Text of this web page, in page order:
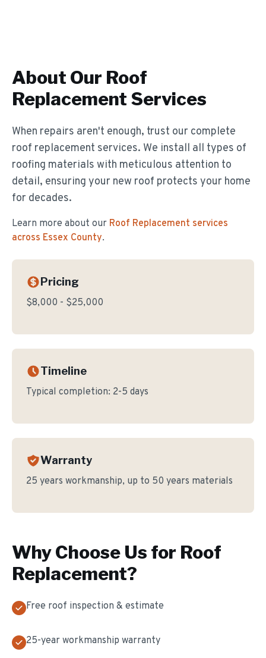
About Our Roof
Replacement Services
When repairs aren't enough, trust our complete
roof replacement services. We install all types of
roofing materials with meticulous attention to
detail, ensuring your new roof protects your home
for decades.
Learn more about our Roof Replacement services
across Essex County.
Pricing
$8,000 - $25,000
Timeline
Typical completion: 2-5 days
Warranty
25 years workmanship, up to 50 years materials
Why Choose Us for Roof
Replacement?
Free roof inspection & estimate
25-year workmanship warranty